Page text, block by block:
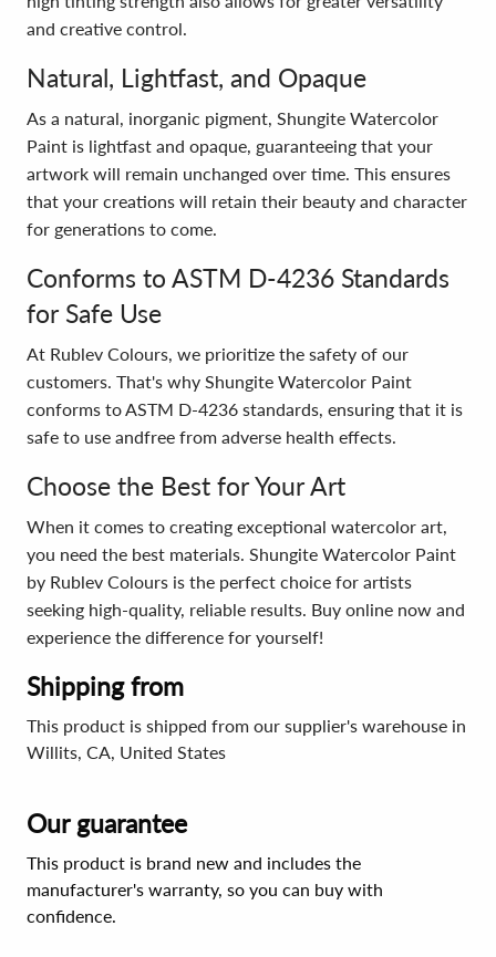
and creative control.
Natural, Lightfast, and Opaque
As a natural, inorganic pigment, Shungite Watercolor
Paint is lightfast and opaque, guaranteeing that your
artwork will remain unchanged over time. This ensures
that your creations will retain their beauty and character
for generations to come.
Conforms to ASTM D-4236 Standards
for Safe Use
At Rublev Colours, we prioritize the safety of our
customers. That's why Shungite Watercolor Paint
conforms to ASTM D-4236 standards, ensuring that it is
safe to use andfree from adverse health effects.
Choose the Best for Your Art
When it comes to creating exceptional watercolor art,
you need the best materials. Shungite Watercolor Paint
by Rublev Colours is the perfect choice for artists
seeking high-quality, reliable results. Buy online now and
experience the difference for yourself!
Shipping from
This product is shipped from our supplier's warehouse in
Willits, CA, United States
Our guarantee
This product is brand new and includes the
manufacturer's warranty, so you can buy with
confidence.